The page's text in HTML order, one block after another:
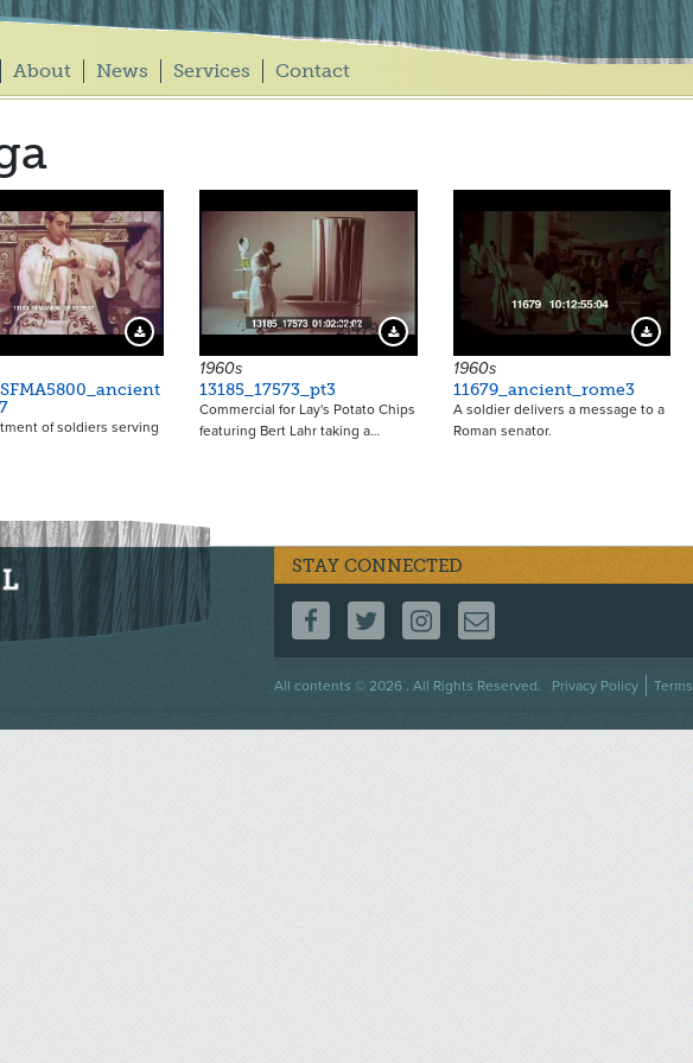
About News Services Contact
Download Preview
of soldiers serving
21479 Download Preview
1960s
13185_17573_pt3
Commercial for Lay's Potato Chips
featuring Bert Lahr taking a…
3013
1960s
11679_ancient_rome3
A soldier delivers a message to a
Roman senator.
STAY CONNECTED
FOLLOW US ON FACEBOOK
FOLLOW US ON TWITTER
FOLLOW US ON
CONTACT US
All contents © 2026 . All Rights Reserved.
Footer
Privacy Policy